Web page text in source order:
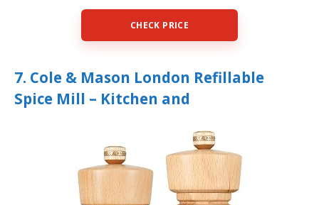
CHECK PRICE
7. Cole & Mason London Refillable
Spice Mill – Kitchen and